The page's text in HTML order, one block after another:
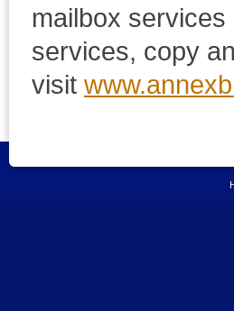
mailbox
services, copy
visit